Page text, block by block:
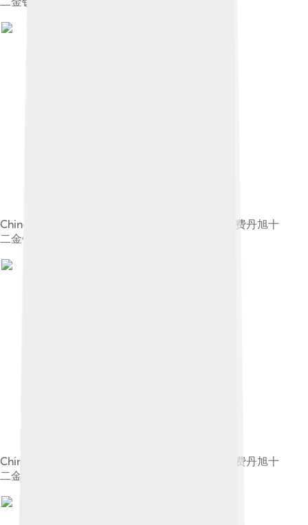
Chinese: 《费丹旭十二金钗图册》 label QS:Lzh,"费丹旭十
二金钗图册"
Chinese: 《费丹旭十二金钗图册》 label QS:Lzh,"费丹旭十
二金钗图册"